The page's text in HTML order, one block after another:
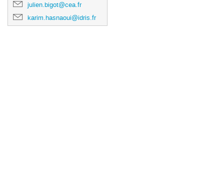
julien.bigot@cea.fr
karim.hasnaoui@idris.fr